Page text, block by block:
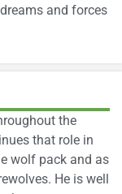
and forces
the
that role in
wolf pack and as
He is well